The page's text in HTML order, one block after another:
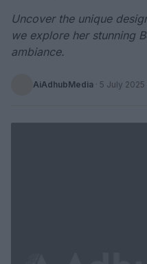
Uncover the unique
we explore her stunning
ambiance.
AiAdhubMedia · 5 July 2025